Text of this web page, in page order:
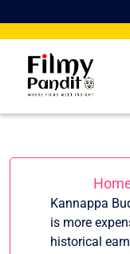
to
Kannappa
is more
historical